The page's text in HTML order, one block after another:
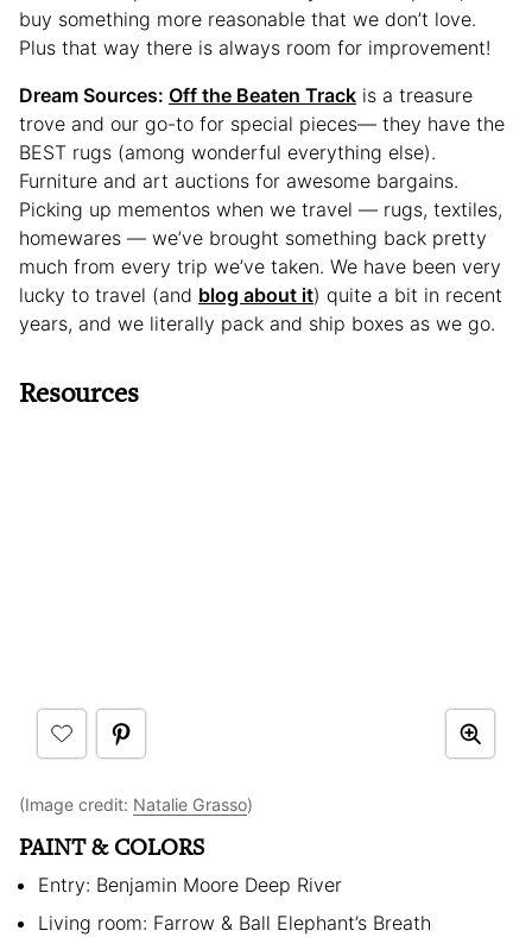
buy something more reasonable that we don’t love.
Plus that way there is always room for improvement!
Dream Sources: Off the Beaten Track is a treasure
trove and our go-to for special pieces— they have the
BEST rugs (among wonderful everything else).
Furniture and art auctions for awesome bargains.
Picking up mementos when we travel — rugs, textiles,
homewares — we’ve brought something back pretty
much from every trip we’ve taken. We have been very
lucky to travel (and blog about it) quite a bit in recent
years, and we literally pack and ship boxes as we go.
Resources
(Image credit: Natalie Grasso)
PAINT & COLORS
Entry: Benjamin Moore Deep River
Living room: Farrow & Ball Elephant’s Breath